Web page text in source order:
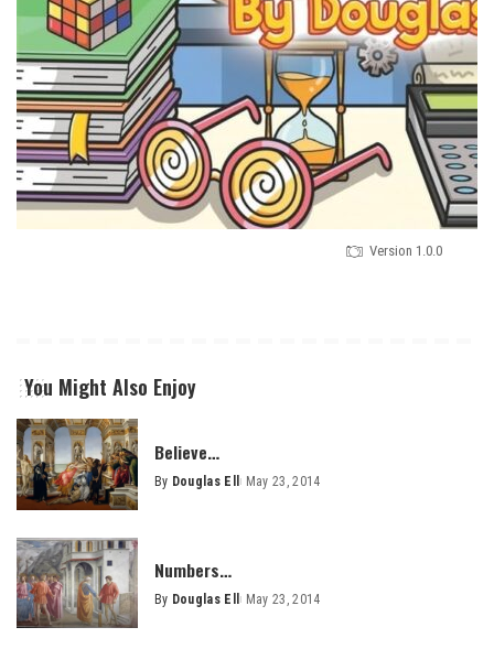
Version 1.0.0
You Might Also Enjoy
Believe…
Posted
By Douglas Ell May 23, 2014
Numbers…
Posted
By Douglas Ell May 23, 2014